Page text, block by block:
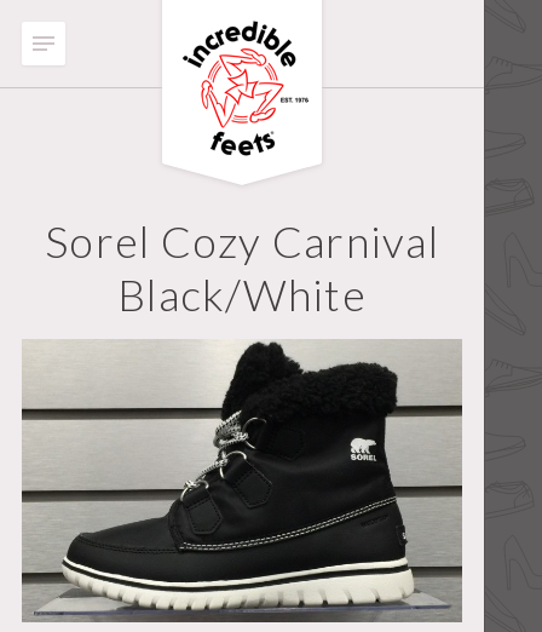
Sorel Cozy Carnival
Black/White